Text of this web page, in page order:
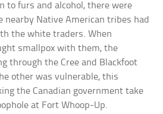
to furs and alcohol, there were
nearby Native American tribes had
the white traders. When
smallpox with them, the
through the Cree and Blackfoot
other was vulnerable, this
the Canadian government take
at Fort Whoop-Up.